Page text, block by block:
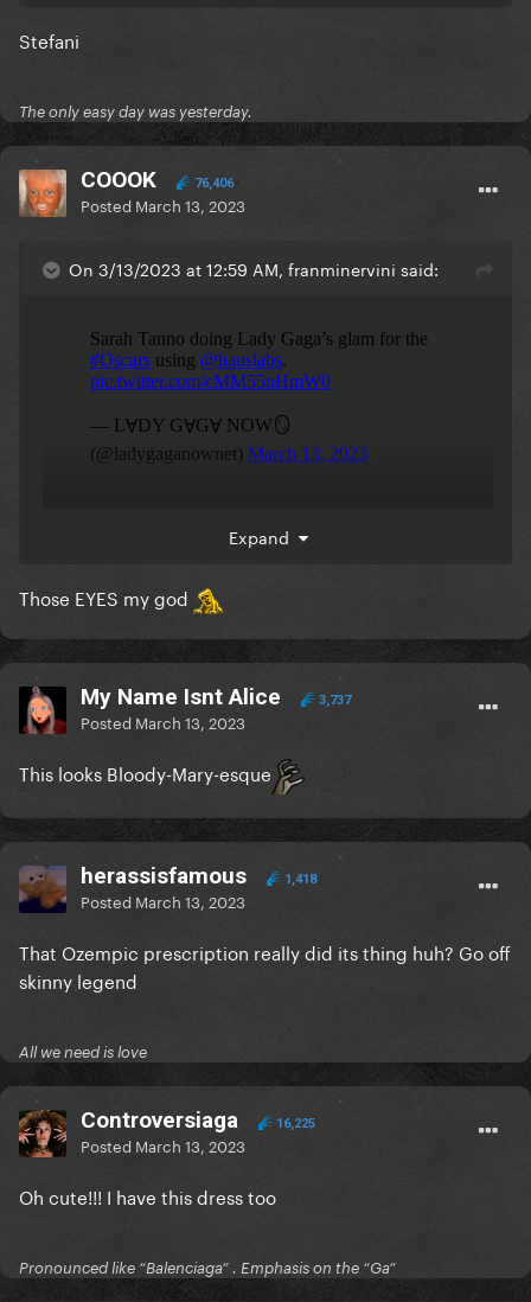
Stefani
The only easy day was yesterday.
COOOK 76,406
Posted March 13, 2023
On 3/13/2023 at 12:59 AM, franminervini said:
Expand
Those EYES my god
My Name Isnt Alice 3,737
Posted March 13, 2023
This looks Bloody-Mary-esque
herassisfamous 1,418
Posted March 13, 2023
That Ozempic prescription really did its thing huh? Go off
skinny legend
All we need is love
Controversiaga 16,225
Posted March 13, 2023
Oh cute!!! I have this dress too
Pronounced like “Balenciaga” . Emphasis on the “Ga”